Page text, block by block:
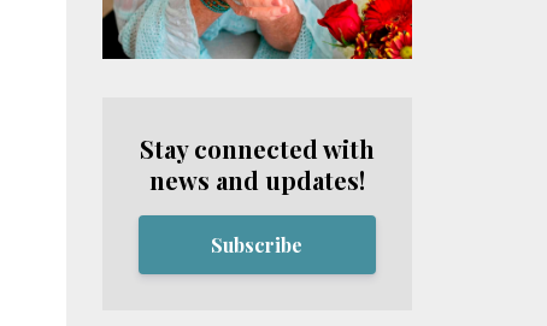
Stay connected with
news and updates!
Subscribe